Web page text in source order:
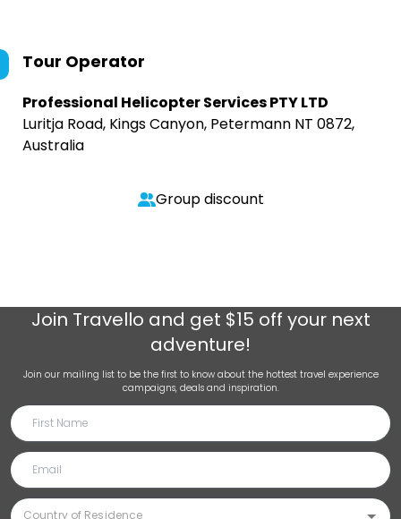
Tour Operator
Professional Helicopter Services PTY LTD
Luritja Road, Kings Canyon, Petermann NT 0872,
Australia
Group discount
Join Travello and get $15 off your next
adventure!
Join our mailing list to be the first to know about the hottest travel experience
campaigns, deals and inspiration.